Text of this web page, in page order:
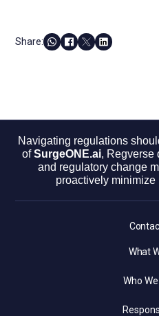
Share:
Navigating regulations
ofSurgeONE.ai, Regverse
and regulatory change
proactively
What
Who